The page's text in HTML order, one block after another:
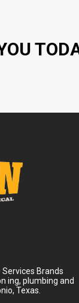
Brands
ing, plumbing and
Texas.